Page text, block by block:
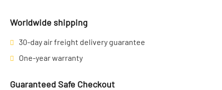
Worldwide shipping
30-day air freight delivery guarantee
One-year warranty
Guaranteed Safe Checkout